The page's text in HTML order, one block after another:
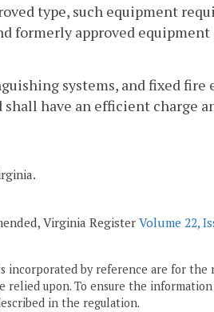
type, such equipment
formerly approved
systems, and fixed
shall have an efficient charge
Virginia RegisterVolume 22,
incorporated by reference are for the
relied upon. To ensure the
in the regulation.